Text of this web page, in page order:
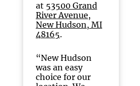
at 53500 Grand
River Avenue,
New Hudson, MI
48165.
“New Hudson
was an easy
choice for our